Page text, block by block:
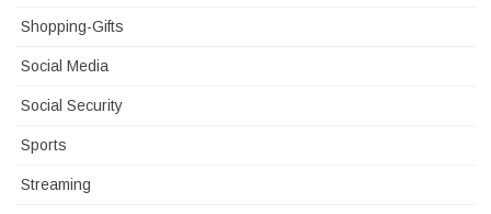
Shopping-Gifts
Social Media
Social Security
Sports
Streaming